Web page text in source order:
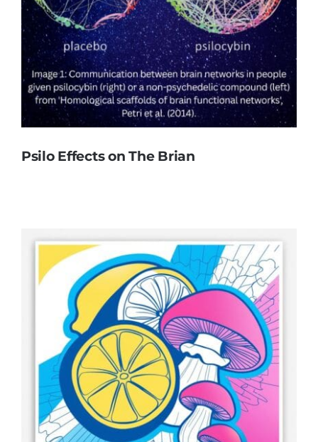
Psilo Effects on The Brian
Psilo Effects on The Brian